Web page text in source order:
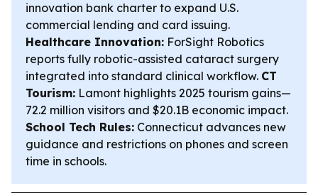
innovation bank charter to expand U.S.
commercial lending and card issuing.
Healthcare Innovation: ForSight Robotics
reports fully robotic-assisted cataract surgery
integrated into standard clinical workflow. CT
Tourism: Lamont highlights 2025 tourism gains—
72.2 million visitors and $20.1B economic impact.
School Tech Rules: Connecticut advances new
guidance and restrictions on phones and screen
time in schools.